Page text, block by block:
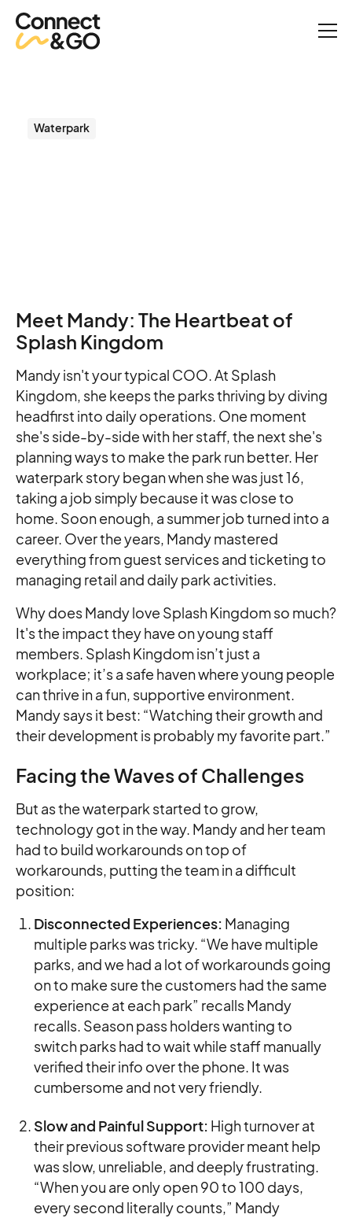
Waterpark
Meet Mandy: The Heartbeat of
Splash Kingdom
Mandy isn't your typical COO. At Splash
Kingdom, she keeps the parks thriving by diving
headfirst into daily operations. One moment
she's side-by-side with her staff, the next she's
planning ways to make the park run better. Her
waterpark story began when she was just 16,
taking a job simply because it was close to
home. Soon enough, a summer job turned into a
career. Over the years, Mandy mastered
everything from guest services and ticketing to
managing retail and daily park activities.
Why does Mandy love Splash Kingdom so much?
It's the impact they have on young staff
members. Splash Kingdom isn’t just a
workplace; it’s a safe haven where young people
can thrive in a fun, supportive environment.
Mandy says it best: “Watching their growth and
their development is probably my favorite part.”
Facing the Waves of Challenges
But as the waterpark started to grow,
technology got in the way. Mandy and her team
had to build workarounds on top of
workarounds, putting the team in a difficult
position:
Disconnected Experiences: Managing
multiple parks was tricky. “We have multiple
parks, and we had a lot of workarounds going
on to make sure the customers had the same
experience at each park” recalls Mandy
recalls. Season pass holders wanting to
switch parks had to wait while staff manually
verified their info over the phone. It was
cumbersome and not very friendly.
Slow and Painful Support: High turnover at
their previous software provider meant help
was slow, unreliable, and deeply frustrating.
“When you are only open 90 to 100 days,
every second literally counts,” Mandy